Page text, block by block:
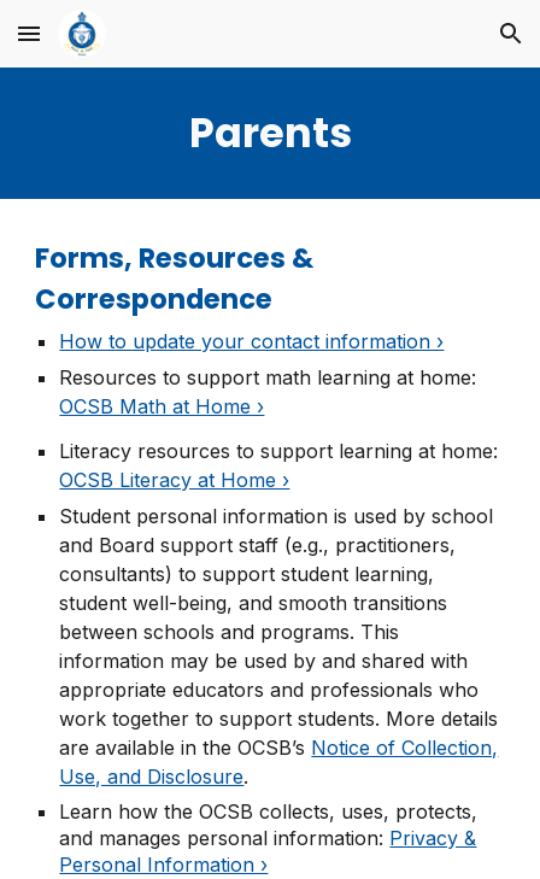
Skip to main content Skip to navigation
Parents
Forms, Resources &
Correspondence
How to update your contact information ›
Resources to support math learning at home:
OCSB Math at Home ›
Literacy resources to support learning at home:
OCSB Literacy at Home ›
Student personal information is used by school
and Board support staff (e.g., practitioners,
consultants) to support student learning,
student well-being, and smooth transitions
between schools and programs. This
information may be used by and shared with
appropriate educators and professionals who
work together to support students. More details
are available in the OCSB’s Notice of Collection,
Use, and Disclosure.
Learn how the OCSB collects, uses, protects,
and manages personal information: Privacy &
Personal Information ›